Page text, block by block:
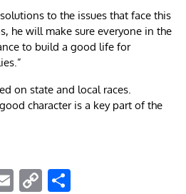
to the issues that face this
he will make sure everyone in the
to build a good life for
on state and local races.
character is a key part of the
EmailCopy